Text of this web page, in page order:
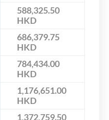
588,325.50
HKD
686,379.75
HKD
784,434.00
HKD
1,176,651.00
HKD
1,372,759.50